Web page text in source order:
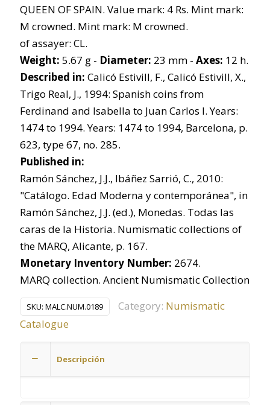
QUEEN OF SPAIN. Value mark: 4 Rs. Mint mark:
M crowned. Mint mark: M crowned.
of assayer: CL.
Weight: 5.67 g - Diameter: 23 mm - Axes: 12 h.
Described in: Calicó Estivill, F., Calicó Estivill, X.,
Trigo Real, J., 1994: Spanish coins from
Ferdinand and Isabella to Juan Carlos I. Years:
1474 to 1994. Years: 1474 to 1994, Barcelona, p.
623, type 67, no. 285.
Published in:
Ramón Sánchez, J.J., Ibáñez Sarrió, C., 2010:
"Catálogo. Edad Moderna y contemporánea", in
Ramón Sánchez, J.J. (ed.), Monedas. Todas las
caras de la Historia. Numismatic collections of
the MARQ, Alicante, p. 167.
Monetary Inventory Number: 2674.
MARQ collection. Ancient Numismatic Collection
SKU: MALC.NUM.0189 Category: Numismatic
Catalogue
Descripción